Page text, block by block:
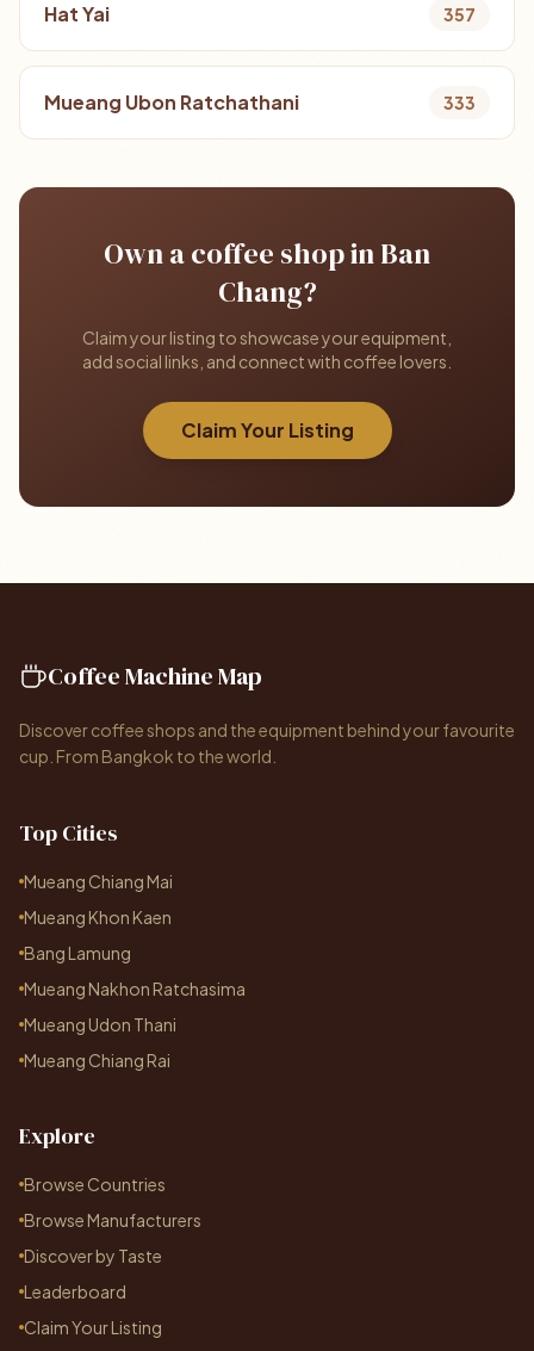
Hat Yai 357
Mueang Ubon Ratchathani 333
Own a coffee shop in Ban
Chang?
Claim your listing to showcase your equipment,
add social links, and connect with coffee lovers.
Claim Your Listing
Coffee Machine Map
Discover coffee shops and the equipment behind your favourite
cup. From Bangkok to the world.
Top Cities
Mueang Chiang Mai
Mueang Khon Kaen
Bang Lamung
Mueang Nakhon Ratchasima
Mueang Udon Thani
Mueang Chiang Rai
Explore
Browse Countries
Browse Manufacturers
Discover by Taste
Leaderboard
Claim Your Listing